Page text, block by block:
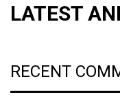
LATEST
RECENT